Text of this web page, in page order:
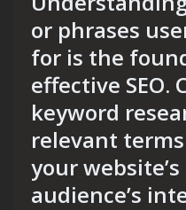
or phrases
for is the
effective SEO.
keyword
relevant
your
audience’s